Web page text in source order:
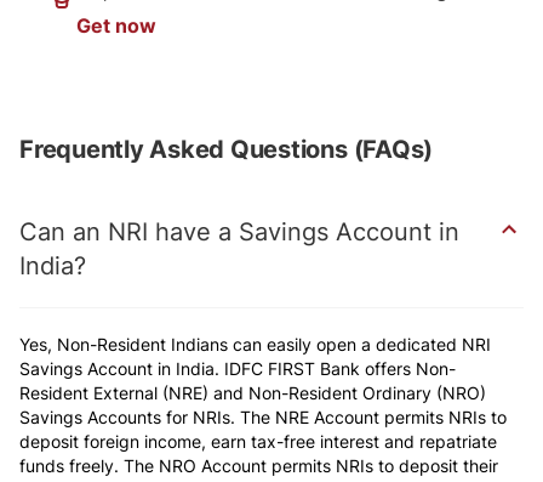
Get now
Frequently Asked Questions (FAQs)
Can an NRI have a Savings Account in
India?
Yes, Non-Resident Indians can easily open a dedicated NRI
Savings Account in India. IDFC FIRST Bank offers Non-
Resident External (NRE) and Non-Resident Ordinary (NRO)
Savings Accounts for NRIs. The NRE Account permits NRIs to
deposit foreign income, earn tax-free interest and repatriate
funds freely. The NRO Account permits NRIs to deposit their